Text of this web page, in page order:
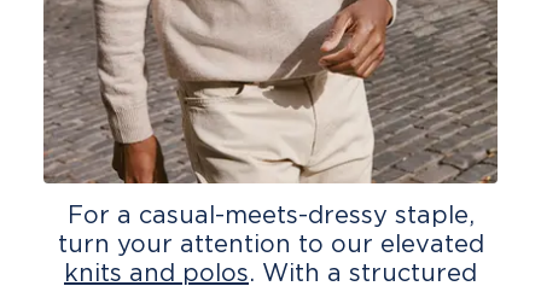
For a casual-meets-dressy staple,
turn your attention to our elevated
knits and polos. With a structured